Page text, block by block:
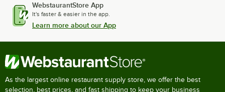
WebstaurantStore App
It's faster & easier in the app.
Learn more about our App
As the largest online restaurant supply store, we offer the best
selection, best prices, and fast shipping to keep your business